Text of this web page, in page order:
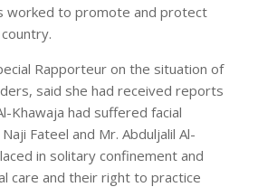
worked to promote and protect
Rapporteur on the situation of
said she had received reports
Khawaja had suffered facial
Fateel and Mr. Abduljalil Al-
in solitary confinement and
care and their right to practice